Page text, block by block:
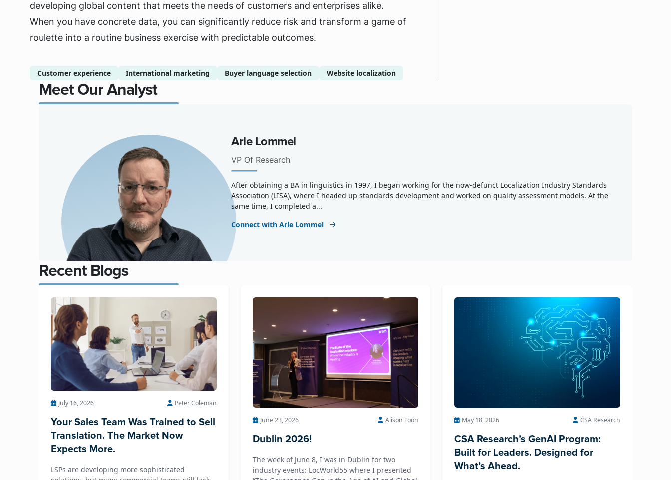
developing global content that meets the needs of customers and enterprises alike.
When you have concrete data, you can significantly reduce risk and transform a game of
roulette into a routine business exercise with predictable outcomes.
Customer experience International marketing Buyer language selection Website localization
Meet Our Analyst
Arle Lommel
VP Of Research
After obtaining a BA in linguistics in 1997, I began working for the now-defunct Localization Industry Standards
Association (LISA), where I headed up standards development and worked on quality assessment models. At the
same time, I completed a...
Connect with Arle Lommel
Recent Blogs
July 16, 2026 Peter Coleman
Your Sales Team Was Trained to Sell
Translation. The Market Now
Expects More.
LSPs are developing more sophisticated
June 23, 2026 Alison Toon
Dublin 2026!
The week of June 8, I was in Dublin for two
industry events: LocWorld55 where I presented
May 18, 2026 CSA Research
CSA Research’s GenAI Program:
Built for Leaders. Designed for
What’s Ahead.